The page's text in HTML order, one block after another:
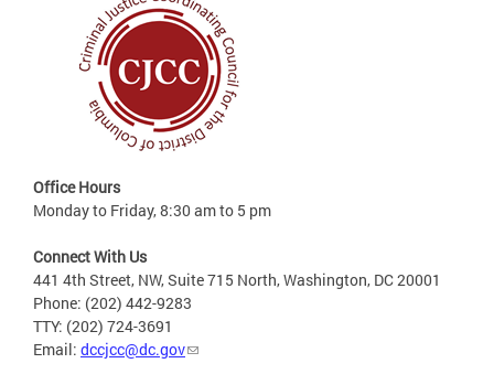
Office Hours
Monday to Friday, 8:30 am to 5 pm
Connect With Us
441 4th Street, NW, Suite 715 North, Washington, DC 20001
Phone: (202) 442-9283
TTY: (202) 724-3691
Email: dccjcc@dc.gov